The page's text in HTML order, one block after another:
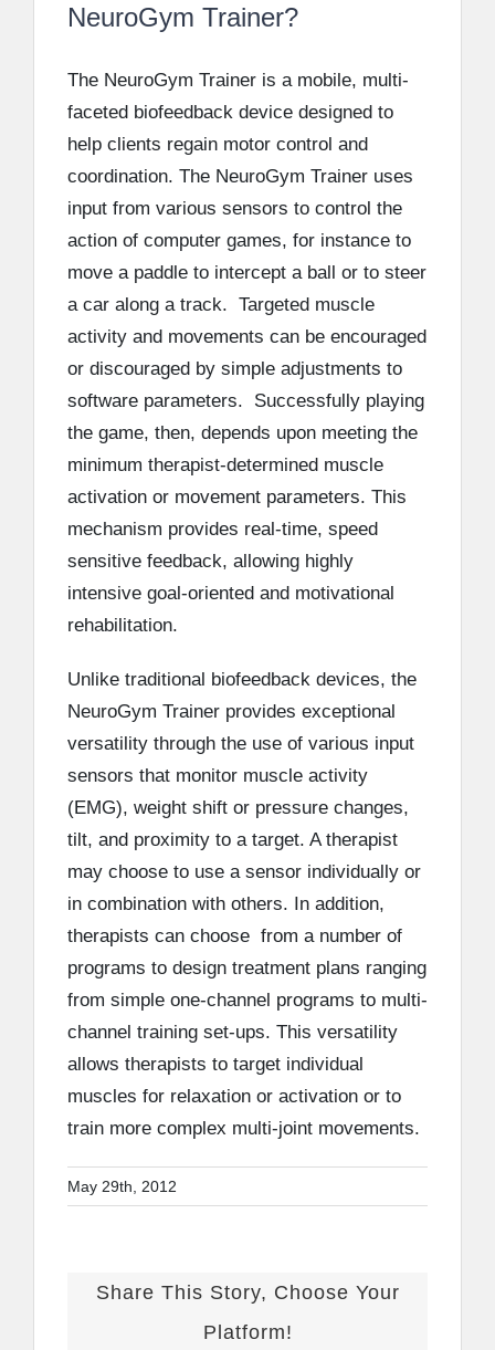
NeuroGym Trainer?
The NeuroGym Trainer is a mobile, multi-
faceted biofeedback device designed to
help clients regain motor control and
coordination. The NeuroGym Trainer uses
input from various sensors to control the
action of computer games, for instance to
move a paddle to intercept a ball or to steer
a car along a track. Targeted muscle
activity and movements can be encouraged
or discouraged by simple adjustments to
software parameters. Successfully playing
the game, then, depends upon meeting the
minimum therapist-determined muscle
activation or movement parameters. This
mechanism provides real-time, speed
sensitive feedback, allowing highly
intensive goal-oriented and motivational
rehabilitation.
Unlike traditional biofeedback devices, the
NeuroGym Trainer provides exceptional
versatility through the use of various input
sensors that monitor muscle activity
(EMG), weight shift or pressure changes,
tilt, and proximity to a target. A therapist
may choose to use a sensor individually or
in combination with others. In addition,
therapists can choose from a number of
programs to design treatment plans ranging
from simple one-channel programs to multi-
channel training set-ups. This versatility
allows therapists to target individual
muscles for relaxation or activation or to
train more complex multi-joint movements.
May 29th, 2012
Share This Story, Choose Your
Platform!